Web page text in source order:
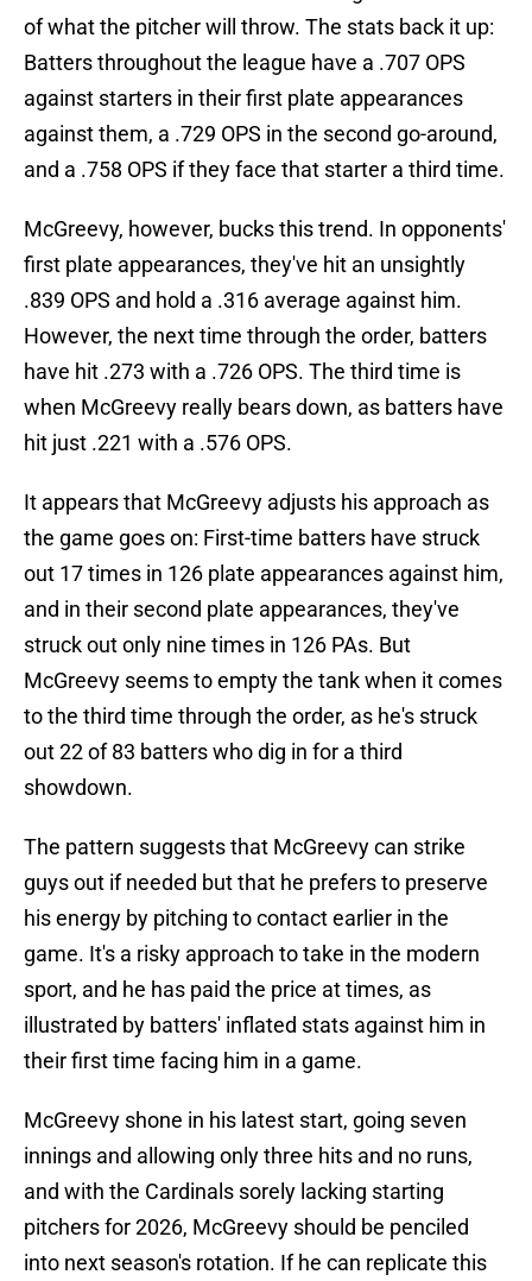
of what the pitcher will throw. The stats back it up:
Batters throughout the league have a .707 OPS
against starters in their first plate appearances
against them, a .729 OPS in the second go-around,
and a .758 OPS if they face that starter a third time.
McGreevy, however, bucks this trend. In opponents'
first plate appearances, they've hit an unsightly
.839 OPS and hold a .316 average against him.
However, the next time through the order, batters
have hit .273 with a .726 OPS. The third time is
when McGreevy really bears down, as batters have
hit just .221 with a .576 OPS.
It appears that McGreevy adjusts his approach as
the game goes on: First-time batters have struck
out 17 times in 126 plate appearances against him,
and in their second plate appearances, they've
struck out only nine times in 126 PAs. But
McGreevy seems to empty the tank when it comes
to the third time through the order, as he's struck
out 22 of 83 batters who dig in for a third
showdown.
The pattern suggests that McGreevy can strike
guys out if needed but that he prefers to preserve
his energy by pitching to contact earlier in the
game. It's a risky approach to take in the modern
sport, and he has paid the price at times, as
illustrated by batters' inflated stats against him in
their first time facing him in a game.
McGreevy shone in his latest start, going seven
innings and allowing only three hits and no runs,
and with the Cardinals sorely lacking starting
pitchers for 2026, McGreevy should be penciled
into next season's rotation. If he can replicate this